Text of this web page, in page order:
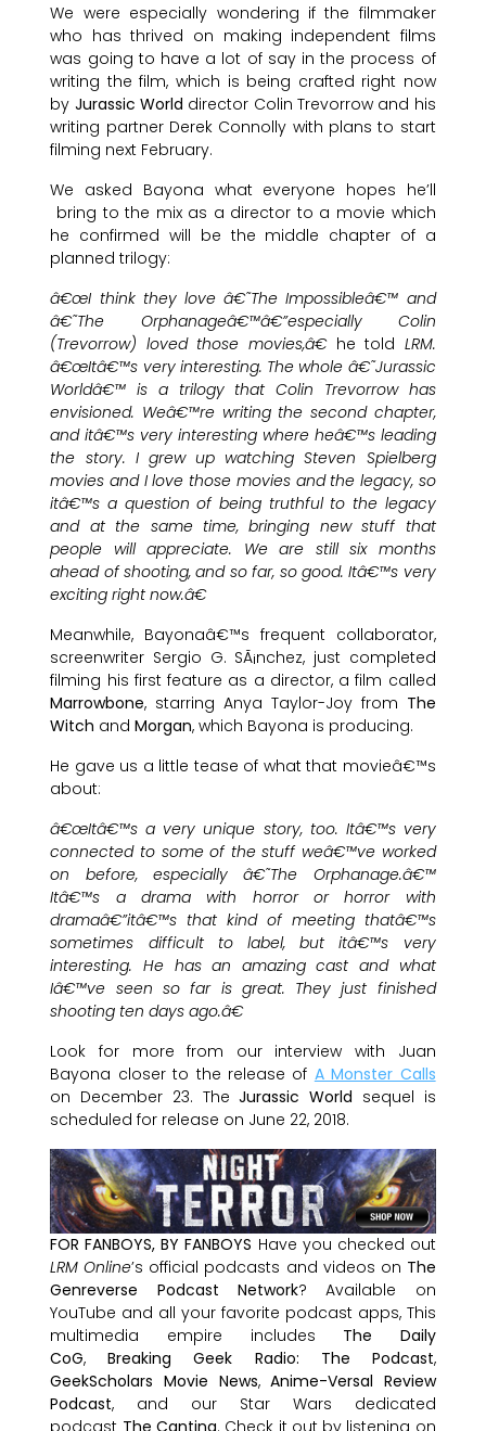
We were especially wondering if the filmmaker
who has thrived on making independent films
was going to have a lot of say in the process of
writing the film, which is being crafted right now
by Jurassic World director Colin Trevorrow and his
writing partner Derek Connolly with plans to start
filming next February.
We asked Bayona what everyone hopes he’ll
bring to the mix as a director to a movie which
he confirmed will be the middle chapter of a
planned trilogy:
â€œI think they love â€˜The Impossibleâ€™ and
â€˜The Orphanageâ€™â€”especially Colin
(Trevorrow) loved those movies,â€he told LRM.
â€œItâ€™s very interesting. The whole â€˜Jurassic
Worldâ€™ is a trilogy that Colin Trevorrow has
envisioned. Weâ€™re writing the second chapter,
and itâ€™s very interesting where heâ€™s leading
the story. I grew up watching Steven Spielberg
movies and I love those movies and the legacy, so
itâ€™s a question of being truthful to the legacy
and at the same time, bringing new stuff that
people will appreciate. We are still six months
ahead of shooting, and so far, so good. Itâ€™s very
exciting right now.â€
Meanwhile, Bayonaâ€™s frequent collaborator,
screenwriter Sergio G. SÃ¡nchez, just completed
filming his first feature as a director, a film called
Marrowbone, starring Anya Taylor-Joy from The
Witch andMorgan, which Bayona is producing.
He gave us a little tease of what that movieâ€™s
about:
â€œItâ€™s a very unique story, too. Itâ€™s very
connected to some of the stuff weâ€™ve worked
on before, especially â€˜The Orphanage.â€™
Itâ€™s a drama with horror or horror with
dramaâ€”itâ€™s that kind of meeting thatâ€™s
sometimes difficult to label, but itâ€™s very
interesting. He has an amazing cast and what
Iâ€™ve seen so far is great. They just finished
shooting ten days ago.â€
Look for more from our interview with Juan
Bayona closer to the release of A Monster Calls
on December 23. TheJurassic World sequel is
scheduled for release on June 22, 2018.
FOR FANBOYS, BY FANBOYS Have you checked out
LRM Online’s official podcasts and videos on The
Genreverse Podcast Network? Available on
YouTube and all your favorite podcast apps, This
multimedia empire includes The Daily
CoG,Breaking Geek Radio: The Podcast,
GeekScholars Movie News,Anime-Versal Review
Podcast, and our Star Wars dedicated
podcast The Cantina. Check it out by listening on